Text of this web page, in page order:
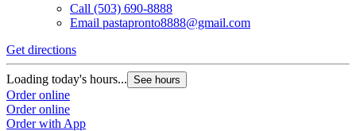
Call (503) 690-8888
Email pastapronto8888@gmail.com
Get directions
Loading today's hours... See hours
Order online
Order online
Order with App